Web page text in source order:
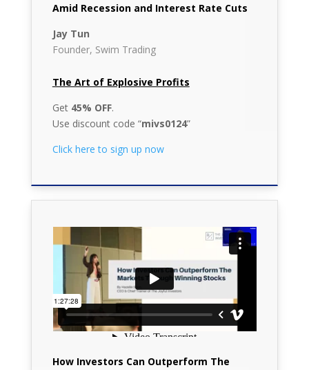
Amid Recession and Interest Rate Cuts
Jay Tun
Founder, Swim Trading
The Art of Explosive Profits
Get 45% OFF.
Use discount code “mivs0124”
Click here to sign up now
How Investors Can Outperform The